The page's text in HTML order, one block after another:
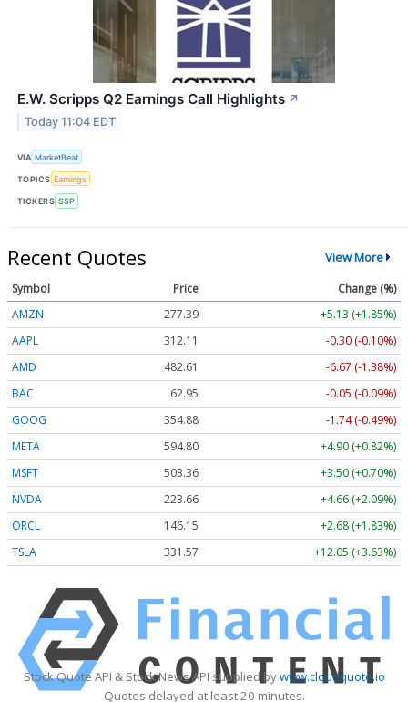
E.W. Scripps Q2 Earnings Call Highlights ↗
Today 11:04 EDT
VIA MarketBeat
TOPICS Earnings
TICKERS SSP
Recent Quotes View More
Symbol Price
Change (%)
AMZN
277.39
+5.13 (+1.85%)
AAPL
312.11
-0.30 (-0.10%)
AMD
482.61
-6.67 (-1.38%)
BAC
62.95
-0.05 (-0.09%)
GOOG
354.88
-1.74 (-0.49%)
META
594.80
+4.90 (+0.82%)
MSFT
503.36
+3.50 (+0.70%)
NVDA
223.66
+4.66 (+2.09%)
ORCL
146.15
+2.68 (+1.83%)
TSLA
331.57 +12.05 (+3.63%)
Stock Quote API & Stock News API supplied bywww.cloudquote.io
Quotes delayed at least 20 minutes.